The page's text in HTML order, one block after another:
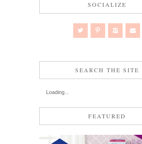
SOCIALIZE
SEARCH THE SITE
Loading...
FEATURED